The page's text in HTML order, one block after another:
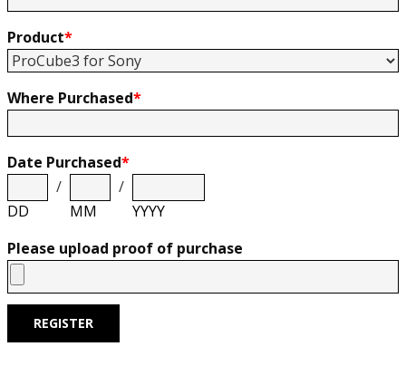
Product*
Where Purchased*
Date Purchased*
DD
/
MM
/
YYYY
Please upload proof of purchase
REGISTER